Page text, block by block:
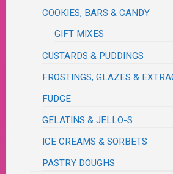
COOKIES, BARS & CANDY
GIFT MIXES
CUSTARDS & PUDDINGS
FROSTINGS, GLAZES &
FUDGE
GELATINS & JELLO-S
ICE CREAMS & SORBETS
PASTRY DOUGHS